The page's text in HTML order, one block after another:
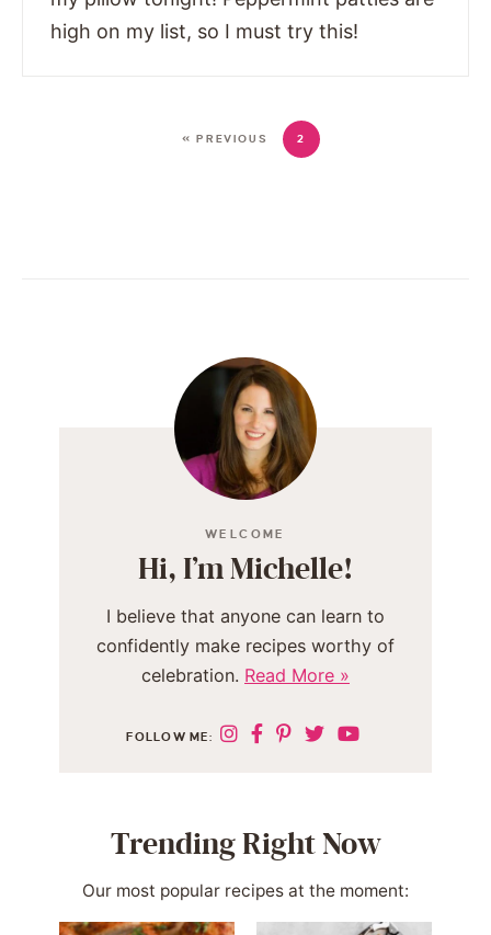
high on my list, so I must try this!
« PREVIOUS 2
WELCOME
Hi, I’m Michelle!
I believe that anyone can learn to
confidently make recipes worthy of
celebration. Read More »
FOLLOW ME:
Trending Right Now
Our most popular recipes at the moment: